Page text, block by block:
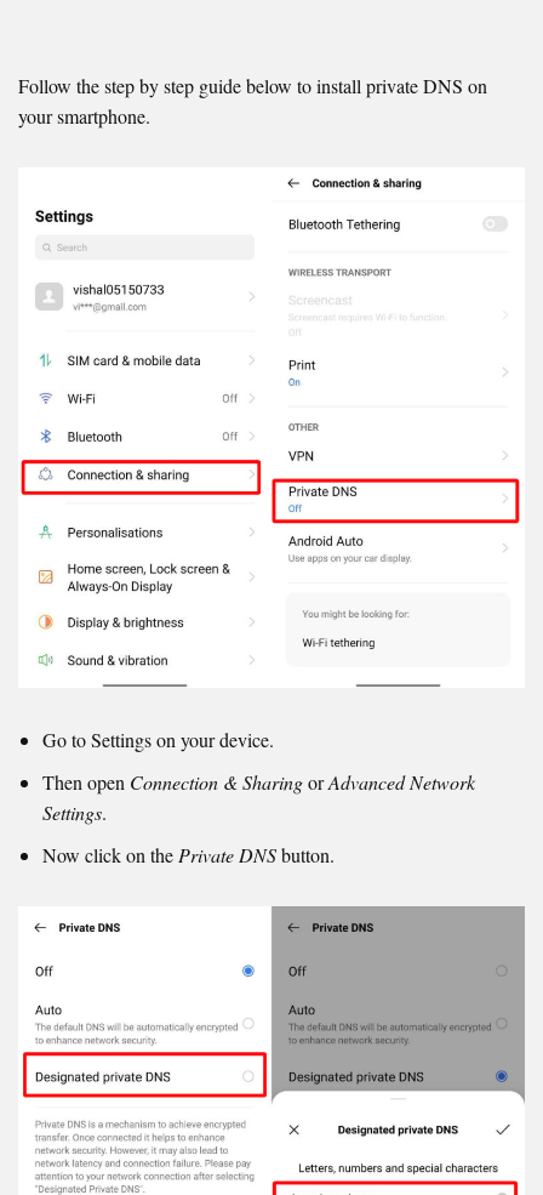
Follow the step by step guide below to install private DNS on
your smartphone.
Go to Settings on your device.
Then open Connection & SharingorAdvanced Network
Settings.
Now click on thePrivate DNSbutton.